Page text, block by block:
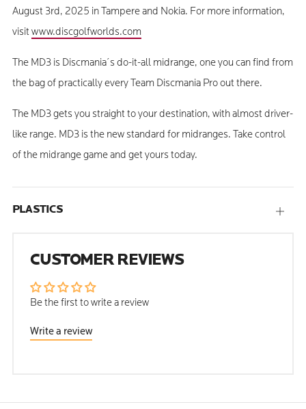
August 3rd, 2025 in Tampere and Nokia. For more information,
visit www.discgolfworlds.com
The MD3 is Discmania´s do-it-all midrange, one you can find from
the bag of practically every Team Discmania Pro out there.
The MD3 gets you straight to your destination, with almost driver-
like range. MD3 is the new standard for midranges. Take control
of the midrange game and get yours today.
PLASTICS Open
CUSTOMER REVIEWS
Be the first to write a review
Write a review